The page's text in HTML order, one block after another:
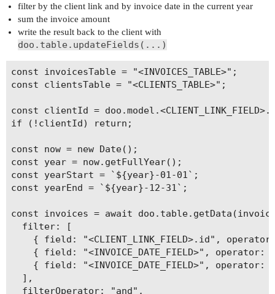
filter by the client link and by invoice date in the current year
sum the invoice amount
write the result back to the client with
doo.table.updateFields(...)
const invoicesTable = "<INVOICES_TABLE>";
const clientsTable = "<CLIENTS_TABLE>";
const clientId =
if (!clientId) return;
const now = new Date();
const year = now.getFullYear();
const yearStart = `${year}-01-01`;
const yearEnd = `${year}-12-31`;
const invoices = await
  filter: [
{ field: "<CLIENT_LINK_FIELD>.id",
{ field: "<INVOICE_DATE_FIELD>", operator:
{ field: "<INVOICE_DATE_FIELD>", operator:
  ],
  filterOperator: "and",